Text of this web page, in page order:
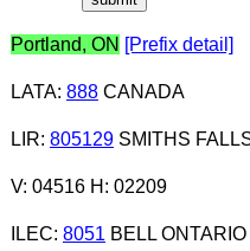
Portland, ON [Prefix detail]
LATA: 888CANADA
LIR: 805129SMITHS
V: 04516 H: 02209
ILEC: 8051 BELL ONTARIO